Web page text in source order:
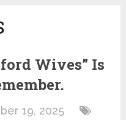
Wives” Is
19, 2025